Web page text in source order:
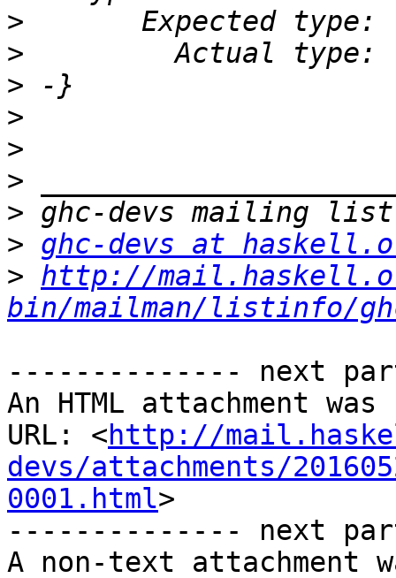
>
>
>
>
>
>
>
> ghc-devs at
> http://
bin/mailman/listinfo/
-------------- next
An HTML attachment
URL: <http://
devs/attachments/
0001.html>
-------------- next
A non-text attachment